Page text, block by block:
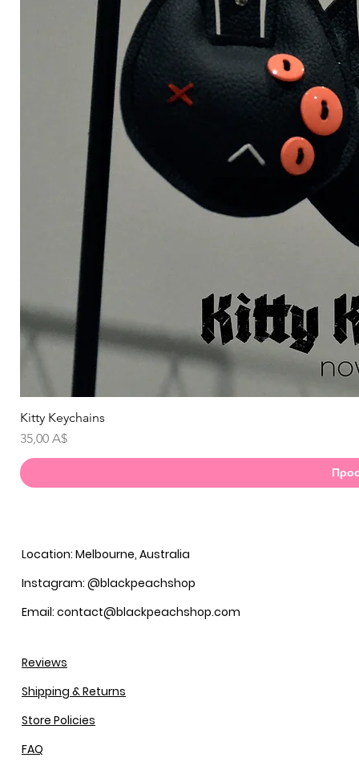
Kitty Keychains
Τιμή
35,00 A$
Location: Melbourne, Australia
Instagram: @blackpeachshop
Email: contact@blackpeachshop.com
Reviews
Shipping & Returns
Store Policies
FAQ